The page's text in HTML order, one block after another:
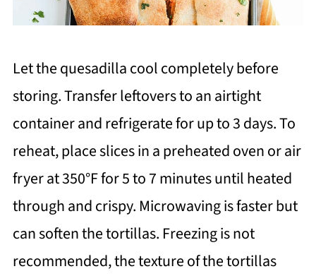
Let the quesadilla cool completely before
storing. Transfer leftovers to an airtight
container and refrigerate for up to 3 days. To
reheat, place slices in a preheated oven or air
fryer at 350°F for 5 to 7 minutes until heated
through and crispy. Microwaving is faster but
can soften the tortillas. Freezing is not
recommended, the texture of the tortillas